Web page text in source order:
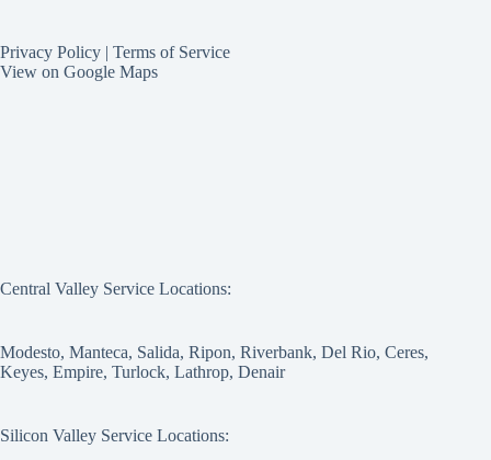
Privacy Policy | Terms of Service
View on Google Maps
Central Valley Service Locations:
Modesto, Manteca, Salida, Ripon, Riverbank, Del Rio, Ceres,
Keyes, Empire, Turlock, Lathrop, Denair
Silicon Valley Service Locations: